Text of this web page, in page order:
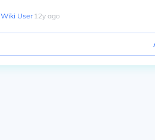
Wiki User∙12y ago